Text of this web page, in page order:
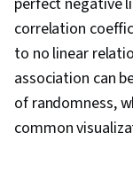
correlation
to no linear
association can
of randomness,
common